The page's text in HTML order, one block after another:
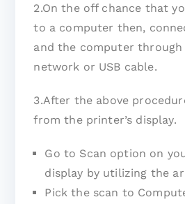
2.On the off chance that
to a computer then,
and the computer through
network or USB cable.
3.After the above
from the printer’s display.
Go to Scan option on
display by utilizing the
Pick the scan to